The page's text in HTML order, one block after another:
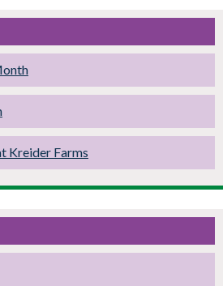
Kreider Farms